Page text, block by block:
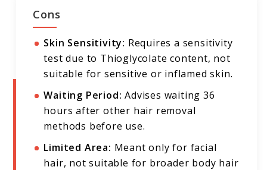
Cons
Skin Sensitivity: Requires a sensitivity
test due to Thioglycolate content, not
suitable for sensitive or inflamed skin.
Waiting Period: Advises waiting 36
hours after other hair removal
methods before use.
Limited Area: Meant only for facial
hair, not suitable for broader body hair